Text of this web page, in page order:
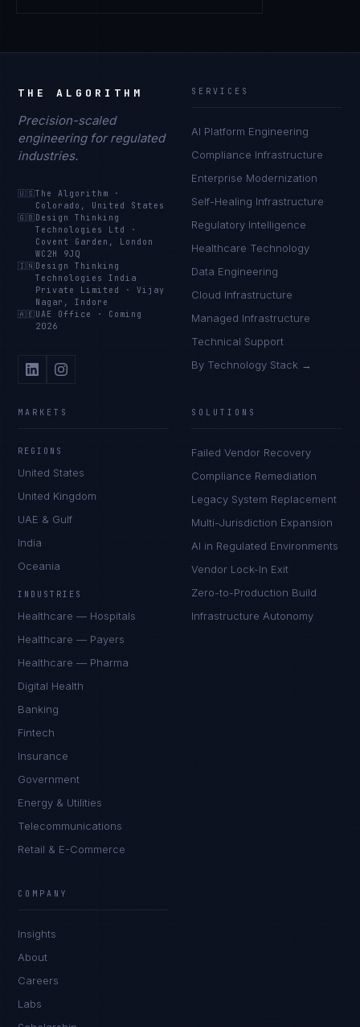
THE ALGORITHM
Precision-scaled
engineering for regulated
industries.
🇺🇸The Algorithm
·
Colorado, United States
🇬🇧 Design Thinking
Technologies Ltd
·
Covent Garden, London
WC2H 9JQ
🇮🇳 Design Thinking
Technologies India
Private Limited
·Vijay
Nagar, Indore
🇦🇪 UAE Office · Coming
2026
SERVICES
AI Platform Engineering
Compliance Infrastructure
Enterprise Modernization
Self-Healing Infrastructure
Regulatory Intelligence
Healthcare Technology
Data Engineering
Cloud Infrastructure
Managed Infrastructure
Technical Support
By Technology Stack →
MARKETS
REGIONS
United States
United Kingdom
UAE & Gulf
India
Oceania
INDUSTRIES
Healthcare — Hospitals
Healthcare — Payers
Healthcare — Pharma
Digital Health
Banking
Fintech
Insurance
Government
Energy & Utilities
Telecommunications
Retail & E-Commerce
SOLUTIONS
Failed Vendor Recovery
Compliance Remediation
Legacy System Replacement
Multi-Jurisdiction Expansion
AI in Regulated Environments
Vendor Lock-In Exit
Zero-to-Production Build
Infrastructure Autonomy
COMPANY
Insights
About
Careers
Labs